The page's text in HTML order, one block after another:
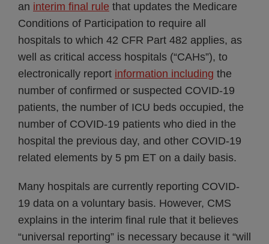
an interim final rule that updates the Medicare
Conditions of Participation to require all
hospitals to which 42 CFR Part 482 applies, as
well as critical access hospitals (“CAHs”), to
electronically report information including the
number of confirmed or suspected COVID-19
patients, the number of ICU beds occupied, the
number of COVID-19 patients who died in the
hospital the previous day, and other COVID-19
related elements by 5 pm ET on a daily basis.
Many hospitals are currently reporting COVID-
19 data on a voluntary basis. However, CMS
explains in the interim final rule that it believes
“universal reporting” is necessary because it “will